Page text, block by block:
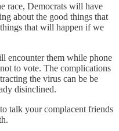
race, Democrats will have
about the good things that
that will happen if we
encounter them while phone
to vote. The complications
the virus can be be
disinclined.
talk your complacent friends